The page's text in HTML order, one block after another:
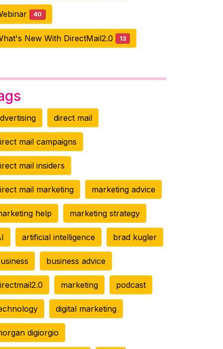
40
New With DirectMail2.0 13
direct mail
mail campaigns
mail insiders
mail marketing marketing advice
help marketing strategy
artificial intelligence brad kugler
business advice
marketing podcast
digital marketing
digiorgio